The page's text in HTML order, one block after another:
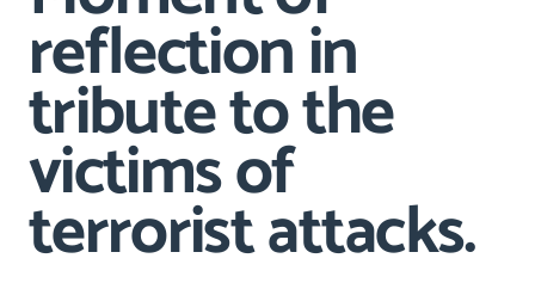
reflection in
tribute to the
victims of
terrorist attacks.